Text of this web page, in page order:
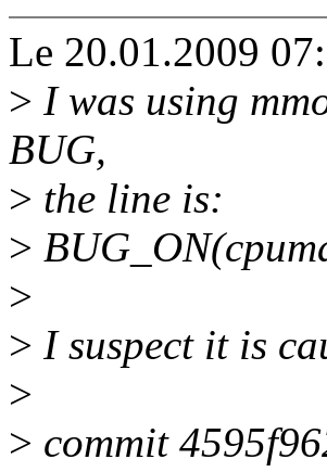
Le 20.01.2009
> I was using
BUG,
> the line is:
>
>
> I suspect it is
>
> commit